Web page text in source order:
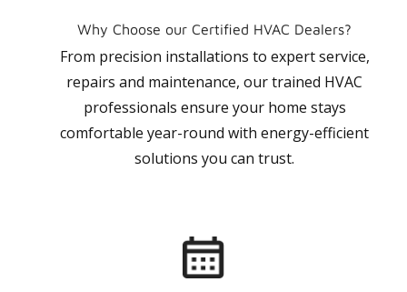
Why Choose our Certified HVAC Dealers?
From precision installations to expert service,
repairs and maintenance, our trained HVAC
professionals ensure your home stays
comfortable year-round with energy-efficient
solutions you can trust.